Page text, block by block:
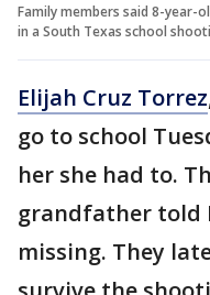
Family members said 8-year-
in a South Texas school
Elijah Cruz Torrez
go to school
her she had to.
grandfather told
missing. They